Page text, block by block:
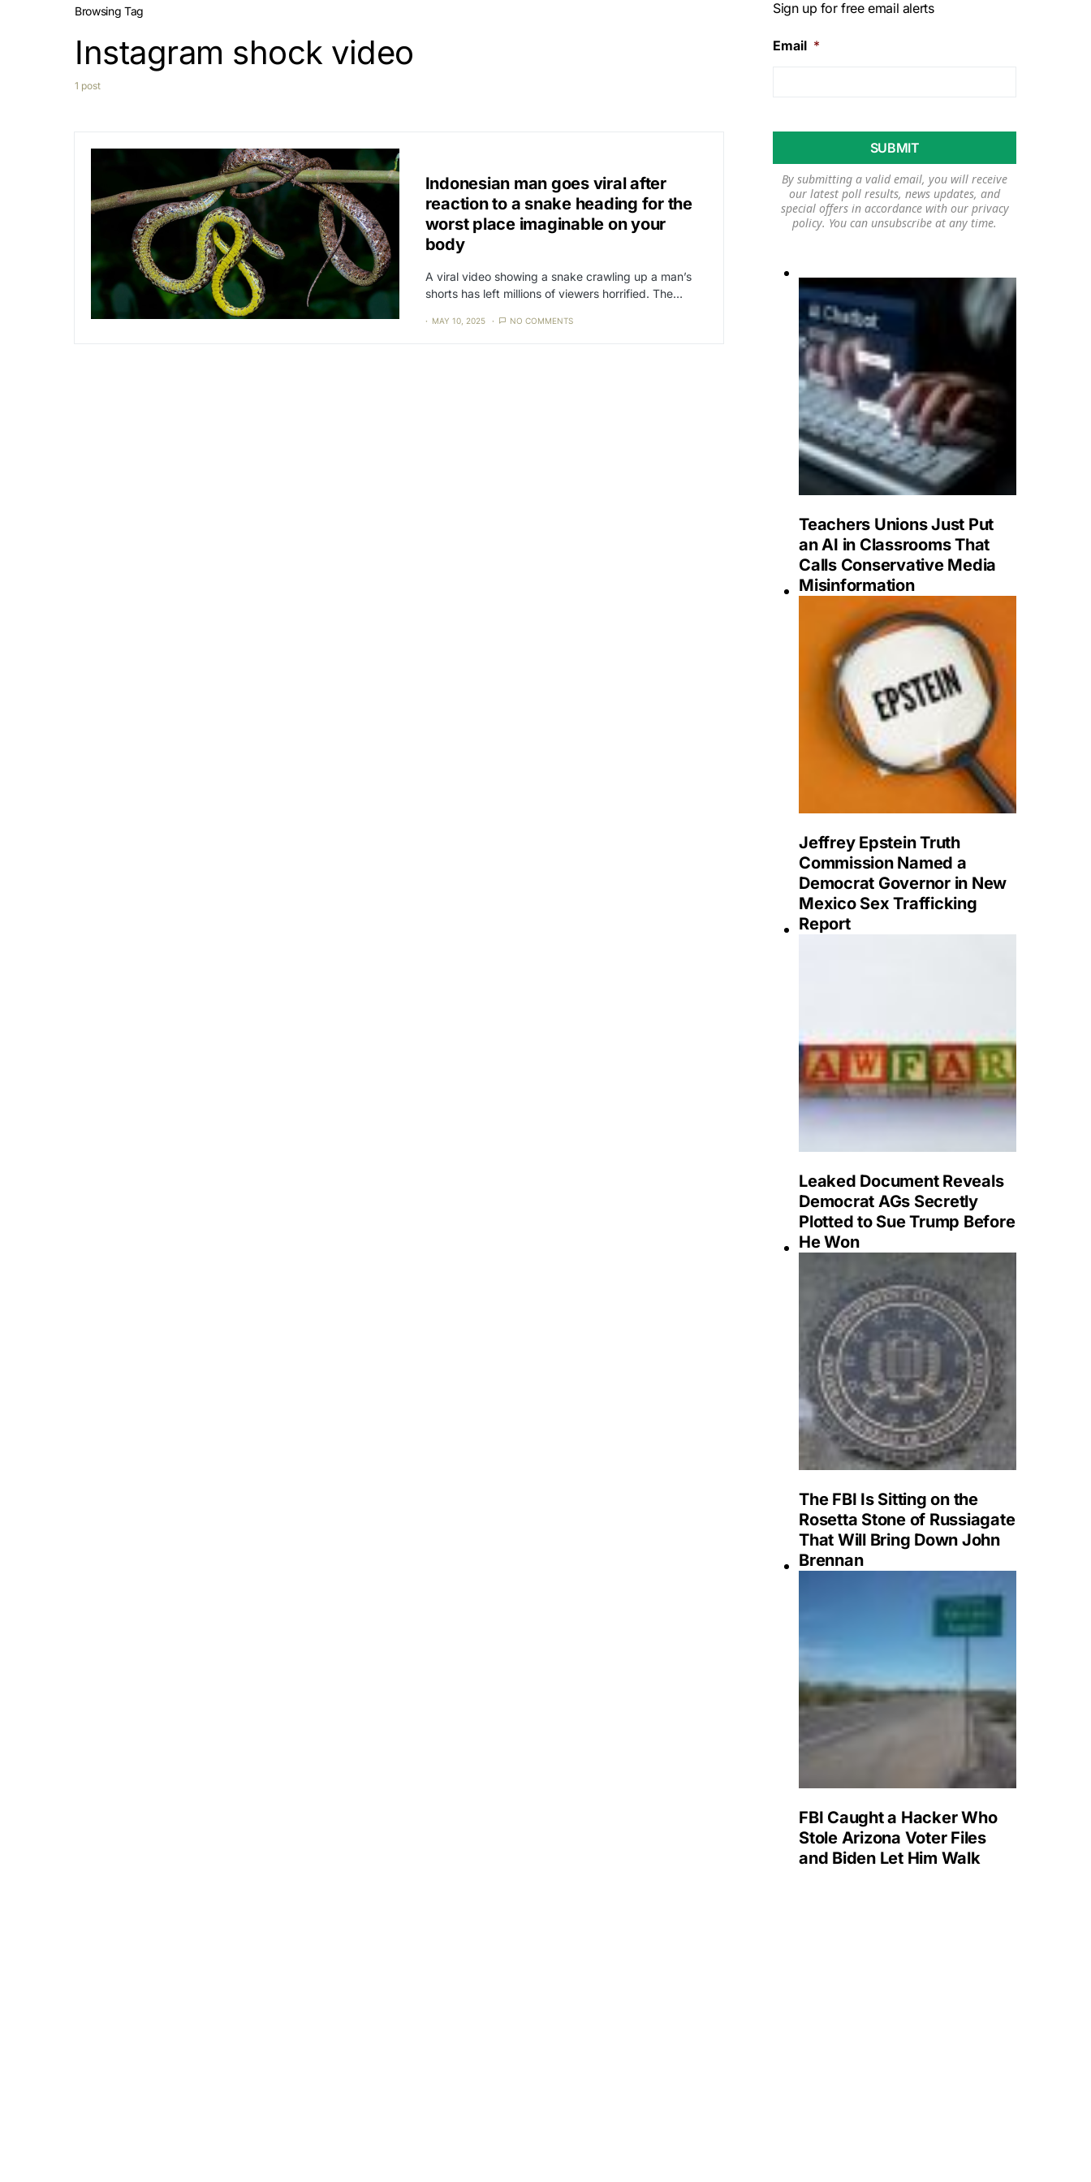
Browsing Tag
Instagram shock video
1 post
Indonesian man goes viral after
reaction to a snake heading for the
worst place imaginable on your
body
A viral video showing a snake crawling up a man’s
shorts has left millions of viewers horrified. The…
MAY 10, 2025 NO COMMENTS
Sign up for free email alerts
Email *
By submitting a valid email, you will receive
our latest poll results, news updates, and
special offers in accordance with our privacy
policy. You can unsubscribe at any time.
Teachers Unions Just Put
an AI in Classrooms That
Calls Conservative Media
Misinformation
Jeffrey Epstein Truth
Commission Named a
Democrat Governor in New
Mexico Sex Trafficking
Report
Leaked Document Reveals
Democrat AGs Secretly
Plotted to Sue Trump Before
He Won
The FBI Is Sitting on the
Rosetta Stone of Russiagate
That Will Bring Down John
Brennan
FBI Caught a Hacker Who
Stole Arizona Voter Files
and Biden Let Him Walk